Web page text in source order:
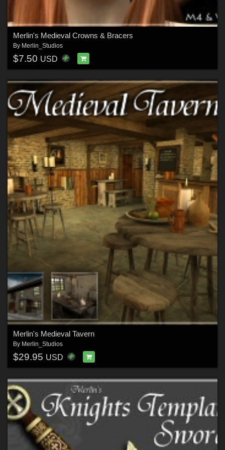
Merlin's Medieval Crowns & Bracers
By Merlin_Studios
$7.50 USD
Merlin's Medieval Tavern
By Merlin_Studios
$29.95 USD